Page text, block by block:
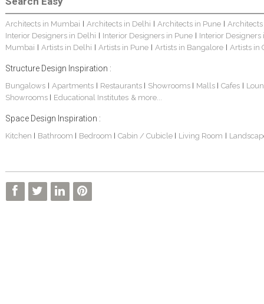
Architects in Mumbai Architects in Delhi Architects in Pune
Interior Designers in Delhi
Interior Designers in Pune
Interior Designers
Mumbai
Artists in Delhi Artists in Pune Artists in Bangalore Artists in
Structure Design Inspiration :
Bungalows| Apartments Restaurants Showrooms Malls Cafes
Showrooms
Educational Institutes & more...
Space Design Inspiration :
Kitchen Bathroom Bedroom Cabin / Cubicle Living Room